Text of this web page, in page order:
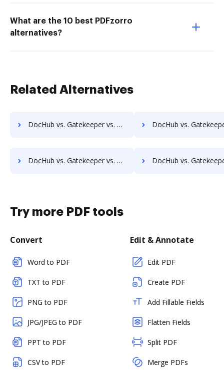
What are the 10 best PDFzorro
alternatives?
Related Alternatives
DocHub vs. Gatekeeper vs. RicohDocs; how DocHub benefits your business? DocHub vs. Gatekeeper vs. Ascend ECM; how DocHub
DocHub vs. Gatekeeper vs. Montrium Connect; how DocHub benefits your business? DocHub vs. Gatekeeper vs. OmniDocs ECM; how DocHub
Try more PDF tools
Convert
Word to PDF
TXT to PDF
PNG to PDF
JPG/JPEG to PDF
PPT to PDF
CSV to PDF
Edit & Annotate
Edit PDF
Create PDF
Add Fillable Fields
Flatten Fields
Split PDF
Merge PDFs